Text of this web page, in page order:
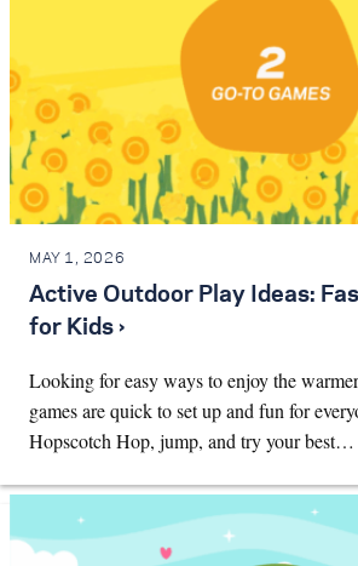
MAY 1, 2026
Active Outdoor Play Ideas:
for Kids ›
Looking for easy ways to enjoy the
games are quick to set up and fun for
Hopscotch Hop, jump, and try your best…